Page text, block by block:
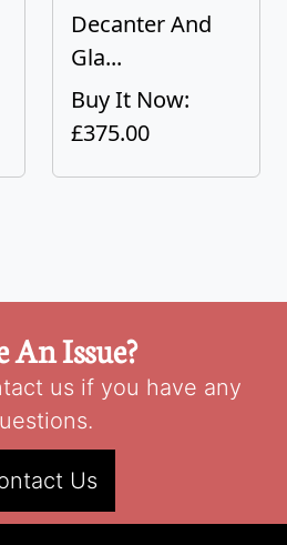
Decanter And
Gla...
Buy It Now:
£375.00
An Issue?
us if you have any
Us